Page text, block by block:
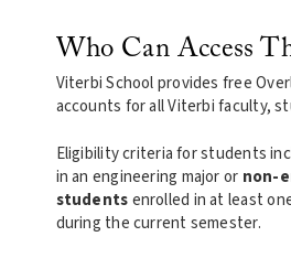
Who Can Access
Viterbi School provides free
accounts for all Viterbi faculty,
Eligibility criteria for students
in an engineering major or non-
studentsenrolled in at least
during the current semester.